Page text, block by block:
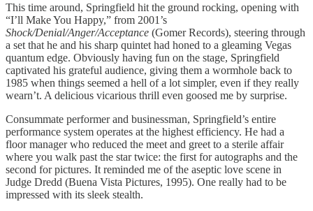
This time around, Springfield hit the ground rocking, opening with
“I’ll Make You Happy,” from 2001’s
Shock/Denial/Anger/Acceptance (Gomer Records), steering through
a set that he and his sharp quintet had honed to a gleaming Vegas
quantum edge. Obviously having fun on the stage, Springfield
captivated his grateful audience, giving them a wormhole back to
1985 when things seemed a hell of a lot simpler, even if they really
wearn’t. A delicious vicarious thrill even goosed me by surprise.
Consummate performer and businessman, Springfield’s entire
performance system operates at the highest efficiency. He had a
floor manager who reduced the meet and greet to a sterile affair
where you walk past the star twice: the first for autographs and the
second for pictures. It reminded me of the aseptic love scene in
Judge Dredd (Buena Vista Pictures, 1995). One really had to be
impressed with its sleek stealth.